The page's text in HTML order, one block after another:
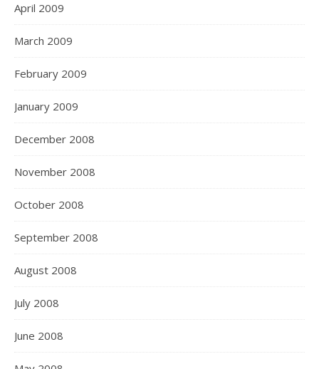
April 2009
March 2009
February 2009
January 2009
December 2008
November 2008
October 2008
September 2008
August 2008
July 2008
June 2008